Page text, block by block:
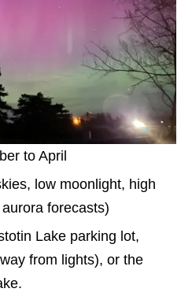
to April
low moonlight, high
forecasts)
Lake parking lot,
from lights), or the